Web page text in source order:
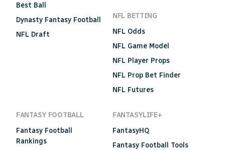
Best Ball
Dynasty Fantasy Football
NFL Draft
NFL BETTING
NFL Odds
NFL Game Model
NFL Player Props
NFL Prop Bet Finder
NFL Futures
FANTASY FOOTBALL
Fantasy Football
Rankings
FANTASYLIFE+
FantasyHQ
Fantasy Football Tools